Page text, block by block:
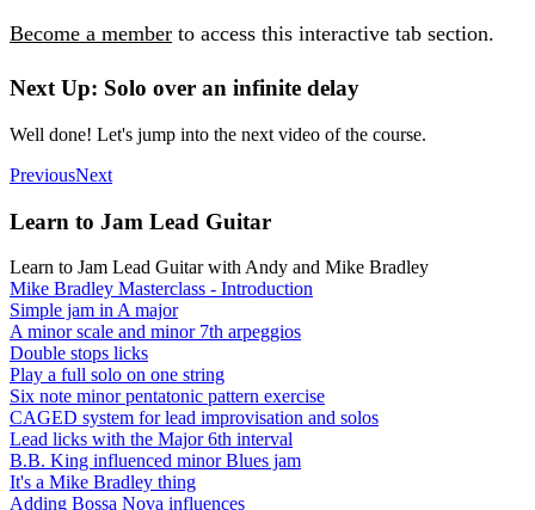
Become a member to access this interactive tab section.
Next Up: Solo over an infinite delay
Well done! Let's jump into the next video of the course.
PreviousNext
Learn to Jam Lead Guitar
Learn to Jam Lead Guitar with Andy and Mike Bradley
Mike Bradley Masterclass - Introduction
Simple jam in A major
A minor scale and minor 7th arpeggios
Double stops licks
Play a full solo on one string
Six note minor pentatonic pattern exercise
CAGED system for lead improvisation and solos
Lead licks with the Major 6th interval
B.B. King influenced minor Blues jam
It's a Mike Bradley thing
Adding Bossa Nova influences